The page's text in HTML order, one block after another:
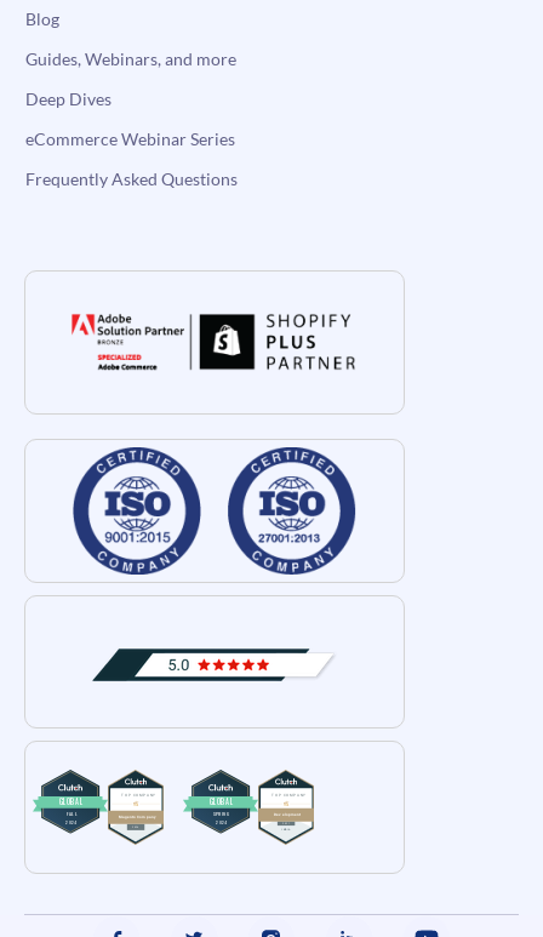
Blog
Guides, Webinars, and more
Deep Dives
eCommerce Webinar Series
Frequently Asked Questions